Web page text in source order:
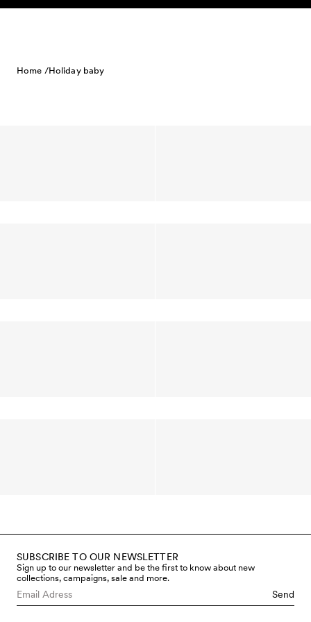
Skip to content
Home /Holiday baby
SUBSCRIBE TO OUR NEWSLETTER
Sign up to our newsletter and be the first to know about new
collections, campaigns, sale and more.
Send